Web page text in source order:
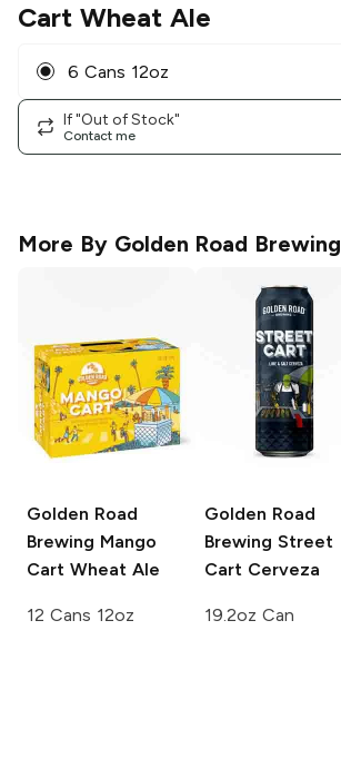
Cart Wheat Ale
6 Cans 12oz
If "Out of Stock"
Contact me
More By Golden Road Brewing
Golden Road
Brewing Mango
Cart Wheat Ale
12 Cans 12oz
Golden Road
Brewing Street
Cart Cerveza
19.2oz Can